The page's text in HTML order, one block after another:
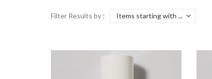
Filter Results by :